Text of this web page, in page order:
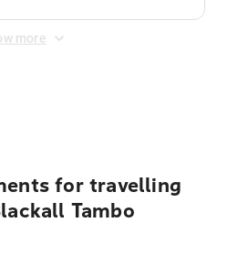
more
for travelling
Tambo